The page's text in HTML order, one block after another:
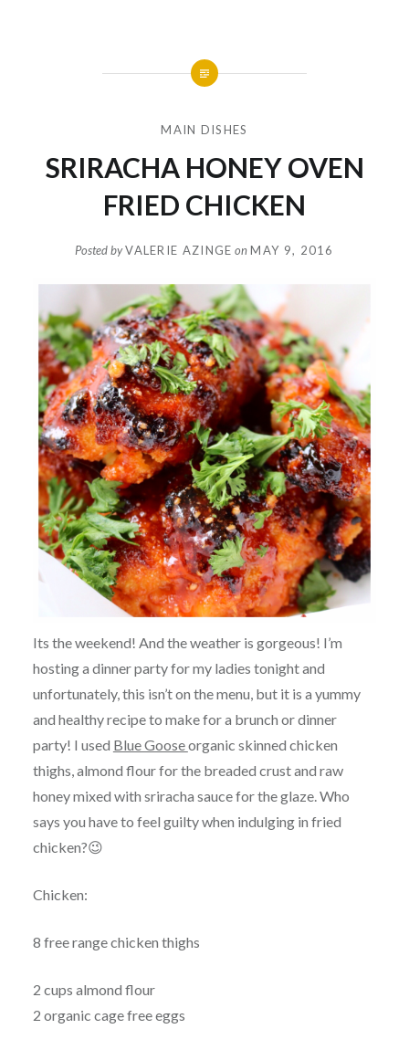
MAIN DISHES
SRIRACHA HONEY OVEN
FRIED CHICKEN
Posted byVALERIE AZINGE onMAY 9, 2016
Its the weekend! And the weather is gorgeous! I’m
hosting a dinner party for my ladies tonight and
unfortunately, this isn’t on the menu, but it is a yummy
and healthy recipe to make for a brunch or dinner
party! I used Blue Gooseorganic skinned chicken
thighs, almond flour for the breaded crust and raw
honey mixed with sriracha sauce for the glaze. Who
says you have to feel guilty when indulging in fried
chicken?😉
Chicken:
8 free range chicken thighs
2 cups almond flour
2 organic cage free eggs